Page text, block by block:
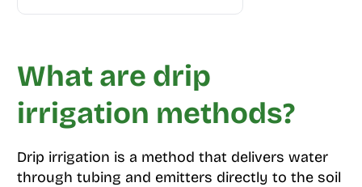
What are drip
irrigation methods?
Drip irrigation is a method that delivers water
through tubing and emitters directly to the soil